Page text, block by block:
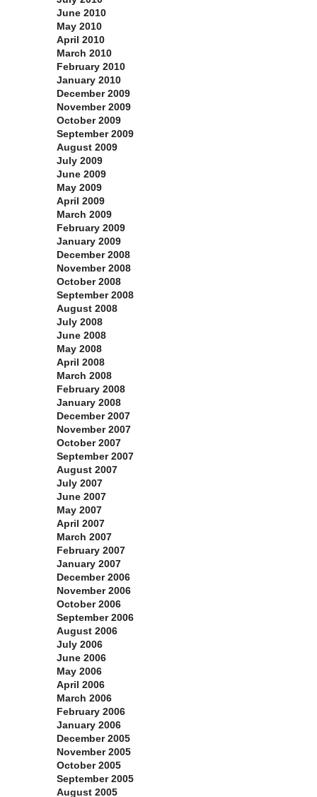
June 2010
May 2010
April 2010
March 2010
February 2010
January 2010
December 2009
November 2009
October 2009
September 2009
August 2009
July 2009
June 2009
May 2009
April 2009
March 2009
February 2009
January 2009
December 2008
November 2008
October 2008
September 2008
August 2008
July 2008
June 2008
May 2008
April 2008
March 2008
February 2008
January 2008
December 2007
November 2007
October 2007
September 2007
August 2007
July 2007
June 2007
May 2007
April 2007
March 2007
February 2007
January 2007
December 2006
November 2006
October 2006
September 2006
August 2006
July 2006
June 2006
May 2006
April 2006
March 2006
February 2006
January 2006
December 2005
November 2005
October 2005
September 2005
August 2005